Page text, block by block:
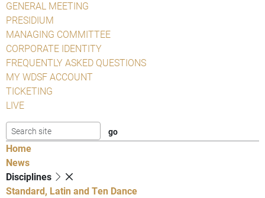
GENERAL MEETING
PRESIDIUM
MANAGING COMMITTEE
CORPORATE IDENTITY
FREQUENTLY ASKED QUESTIONS
MY WDSF ACCOUNT
TICKETING
LIVE
Home
News
Disciplines
Standard, Latin and Ten Dance